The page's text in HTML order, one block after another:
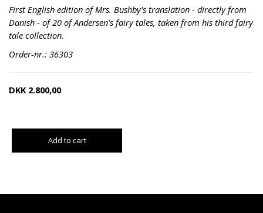
First English edition of Mrs. Bushby's translation - directly from
Danish - of 20 of Andersen's fairy tales, taken from his third fairy
tale collection.
Order-nr.: 36303
DKK 2.800,00
Add to cart